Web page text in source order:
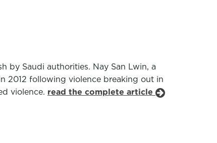
by Saudi authorities. Nay San Lwin, a
2012 following violence breaking out in
violence. read the complete article